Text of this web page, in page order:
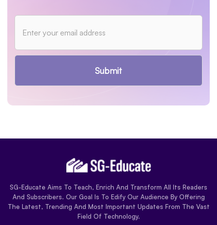
Submit
SG-Educate Aims To Teach, Enrich And Transform All Its Readers
And Subscribers. Our Goal Is To Edify Our Audience By Offering
The Latest, Trending And Most Important Updates From The Vast
Field Of Technology.